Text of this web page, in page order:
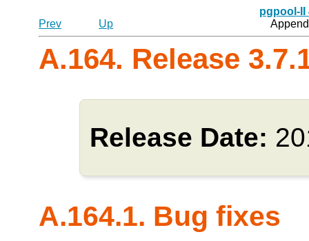
pgpool-II
Prev
Up
A.164. Release
Release Date:
A.164.1. Bug fixes